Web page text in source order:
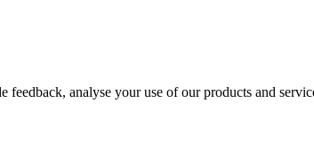
analyse your use of our products and